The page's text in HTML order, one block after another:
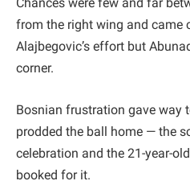
from the right wing and came
Alajbegovic’s effort but
corner.
Bosnian frustration gave way
prodded the ball home — the
celebration and the 21-year-
booked for it.